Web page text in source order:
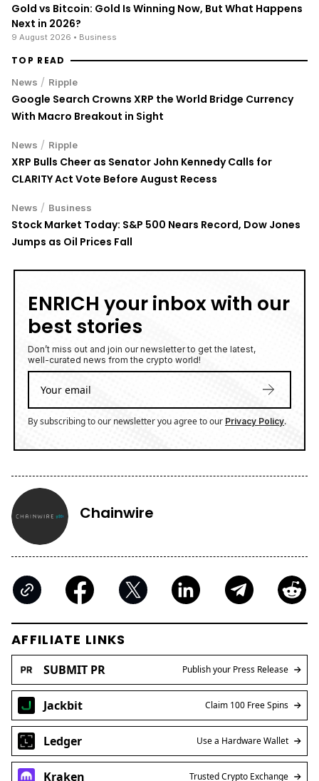
Gold vs Bitcoin: Gold Is Winning Now, But What Happens
Next in 2026?
9 August 2026 • Business
TOP READ
News / Ripple
Google Search Crowns XRP the World Bridge Currency
With Macro Breakout in Sight
News / Ripple
XRP Bulls Cheer as Senator John Kennedy Calls for
CLARITY Act Vote Before August Recess
News / Business
Stock Market Today: S&P 500 Nears Record, Dow Jones
Jumps as Oil Prices Fall
ENRICH your inbox with our
best stories
Don’t miss out and join our newsletter to get the latest,
well-curated news from the crypto world!
By subscribing to our newsletter you agree to our Privacy Policy.
Chainwire
AFFILIATE LINKS
SUBMIT PR Publish your Press Release
Jackbit Claim 100 Free Spins
Ledger Use a Hardware Wallet
Kraken Trusted Crypto Exchange